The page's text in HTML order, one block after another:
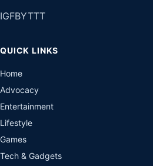
IGFBYTTT
QUICK LINKS
Home
Advocacy
Entertainment
Lifestyle
Games
Tech & Gadgets